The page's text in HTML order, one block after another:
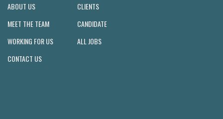
ABOUT US
MEET THE TEAM
WORKING FOR US
CONTACT US
CLIENTS
CANDIDATE
ALL JOBS